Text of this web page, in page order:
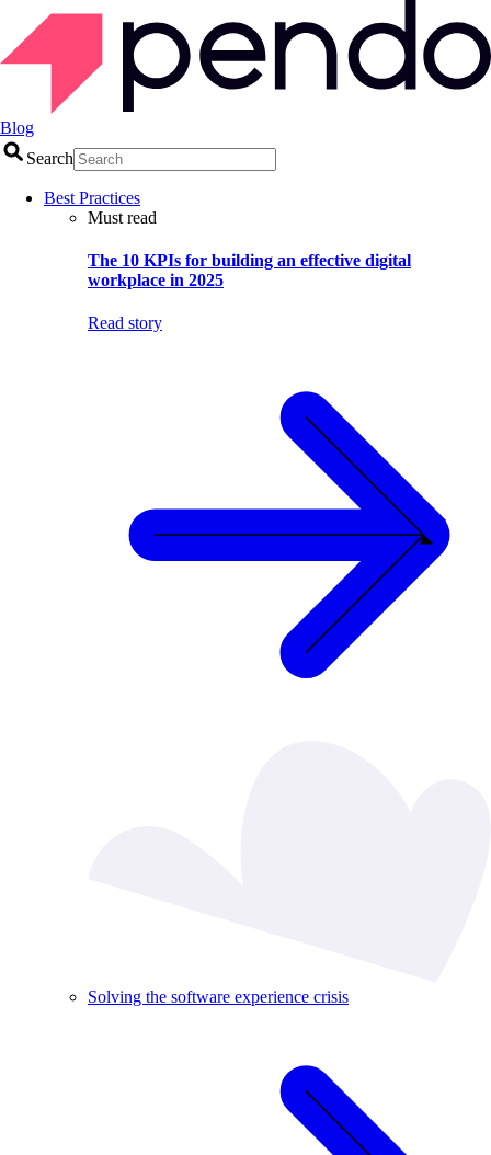
Blog
Search
Best Practices
Must read
The 10 KPIs for building an effective digital
workplace in 2025
Read story
Solving the software experience crisis